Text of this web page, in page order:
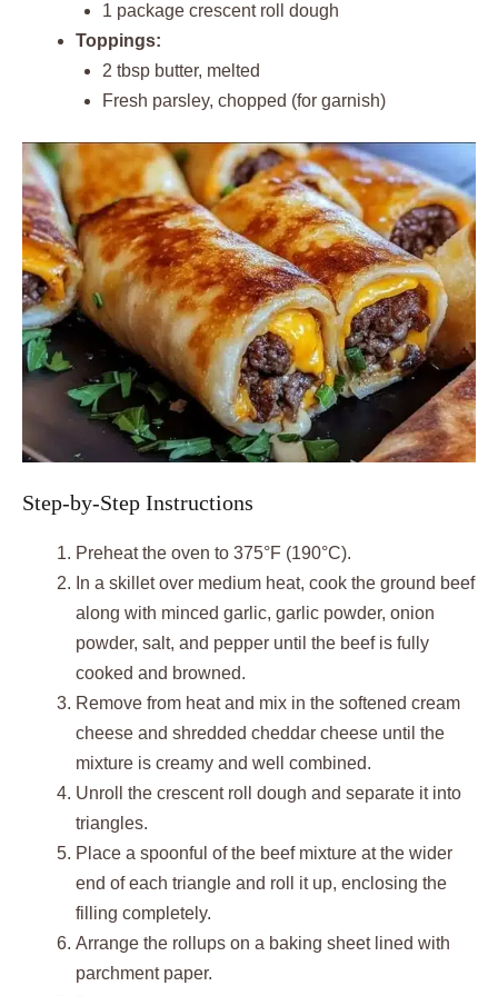
1 package crescent roll dough
Toppings:
2 tbsp butter, melted
Fresh parsley, chopped (for garnish)
Step-by-Step Instructions
Preheat the oven to 375°F (190°C).
In a skillet over medium heat, cook the ground beef
along with minced garlic, garlic powder, onion
powder, salt, and pepper until the beef is fully
cooked and browned.
Remove from heat and mix in the softened cream
cheese and shredded cheddar cheese until the
mixture is creamy and well combined.
Unroll the crescent roll dough and separate it into
triangles.
Place a spoonful of the beef mixture at the wider
end of each triangle and roll it up, enclosing the
filling completely.
Arrange the rollups on a baking sheet lined with
parchment paper.